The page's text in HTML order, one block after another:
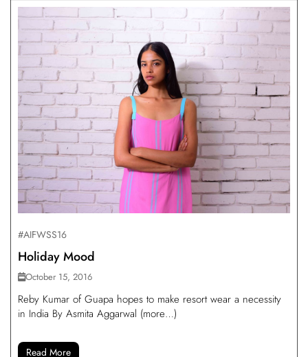
#AIFWSS16
Holiday Mood
October 15, 2016
Reby Kumar of Guapa hopes to make resort wear a necessity
in India By Asmita Aggarwal (more…)
Read More